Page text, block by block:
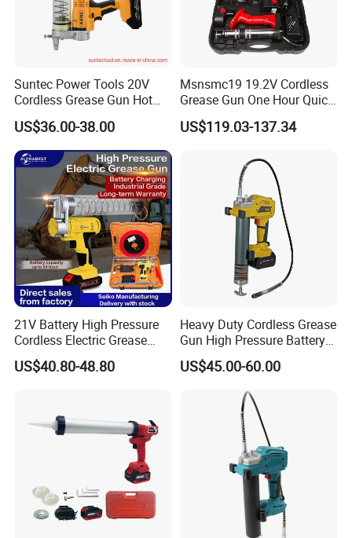
Suntec Power Tools 20V
Cordless Grease Gun Hot
Selling
US$36.00-38.00
Msnsmc19 19.2V Cordless
Grease Gun One Hour Quick
Charger Battery Grease Gun
US$119.03-137.34
21V Battery High Pressure
Cordless Electric Grease
Gun with Li-ion Battery at-
060
US$40.80-48.80
Heavy Duty Cordless Grease
Gun High Pressure Battery
Powered for Industrial
US$45.00-60.00